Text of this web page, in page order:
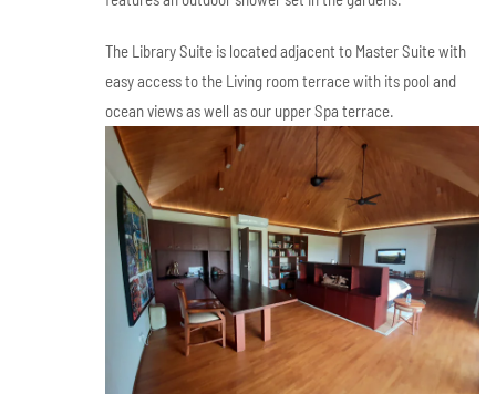
The Library Suite is located adjacent to Master Suite with
easy access to the Living room terrace with its pool and
ocean views as well as our upper Spa terrace.